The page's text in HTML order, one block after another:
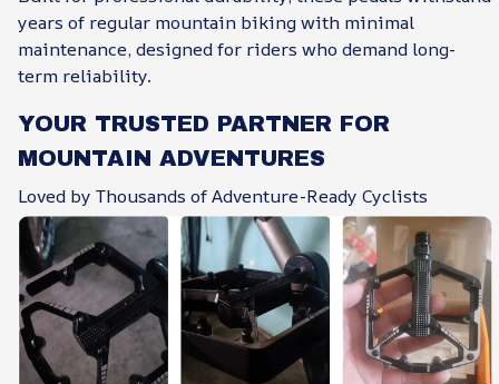
years of regular mountain biking with minimal
maintenance, designed for riders who demand long-
term reliability.
YOUR TRUSTED PARTNER FOR
MOUNTAIN ADVENTURES
Loved by Thousands of Adventure-Ready Cyclists